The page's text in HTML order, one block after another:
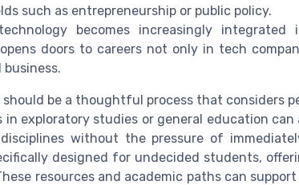
such as entrepreneurship or public policy.
becomes increasingly integrated
doors to careers not only in tech
be a thoughtful process that considers
in exploratory studies or general education
without the pressure of
designed for undecided students,
resources and academic paths can